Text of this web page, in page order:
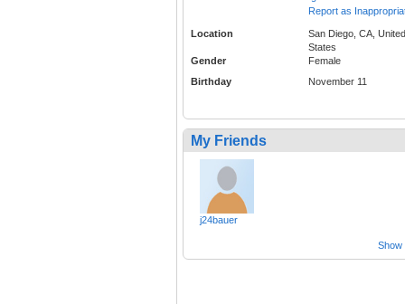
Report as
Location
San Diego, CA, United
States
Gender
Female
Birthday
November 11
My Friends
j24bauer
Show